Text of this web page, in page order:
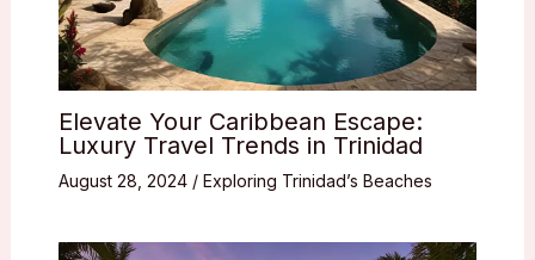
Elevate Your Caribbean Escape:
Luxury Travel Trends in Trinidad
August 28, 2024 / Exploring Trinidad’s Beaches